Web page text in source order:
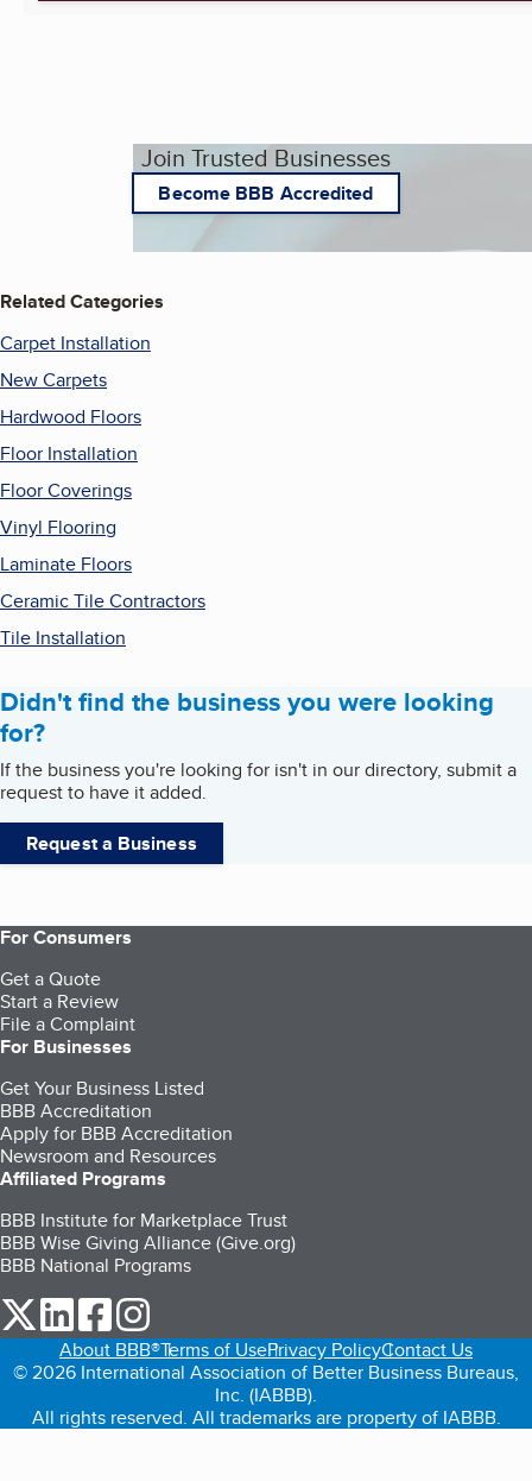
Join Trusted Businesses
Become BBB Accredited
Related Categories
Carpet Installation
New Carpets
Hardwood Floors
Floor Installation
Floor Coverings
Vinyl Flooring
Laminate Floors
Ceramic Tile Contractors
Tile Installation
Didn't find the business you were looking
for?
If the business you're looking for isn't in our directory, submit a
request to have it added.
Request a Business
For Consumers
Get a Quote
Start a Review
File a Complaint
For Businesses
Get Your Business Listed
BBB Accreditation
Apply for BBB Accreditation
Newsroom and Resources
Affiliated Programs
BBB Institute for Marketplace Trust
BBB Wise Giving Alliance (Give.org)
BBB National Programs
our Twitter (opens in a new tab)
our LinkedIn (opens in a new tab)
our Facebook (opens in a new tab)
About BBB®Terms of UsePrivacy PolicyContact Us
© 2026 International Association of Better Business Bureaus,
Inc. (IABBB).
All rights reserved. All trademarks are property of IABBB.